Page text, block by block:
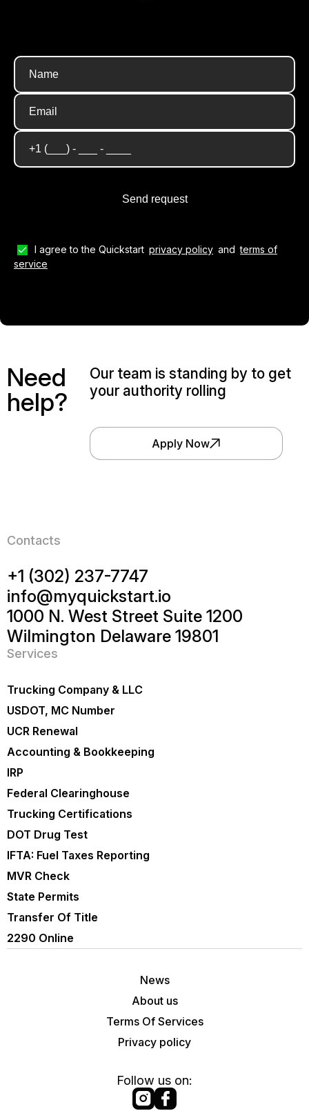
I agree to the Quickstart privacy policy and terms of
service
Need
help?
Our team is standing by to get
your authority rolling
Apply Now
Services
Trucking Company & LLC
USDOT, MC Number
UCR Renewal
Accounting & Bookkeeping
IRP
Federal Clearinghouse
Trucking Certifications
DOT Drug Test
IFTA: Fuel Taxes Reporting
MVR Check
State Permits
Transfer Of Title
2290 Online
Contacts
+1 (302) 237-7747
info@myquickstart.io
1000 N. West Street Suite 1200
Wilmington Delaware 19801
News
About us
Terms Of Services
Privacy policy
Follow us on: